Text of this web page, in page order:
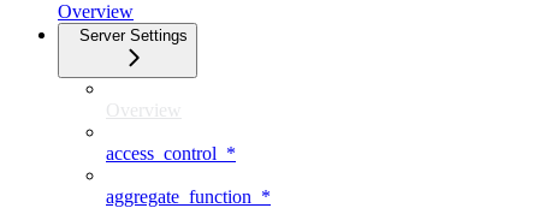
Overview
Server Settings
Overview
access_control_*
aggregate_function_*